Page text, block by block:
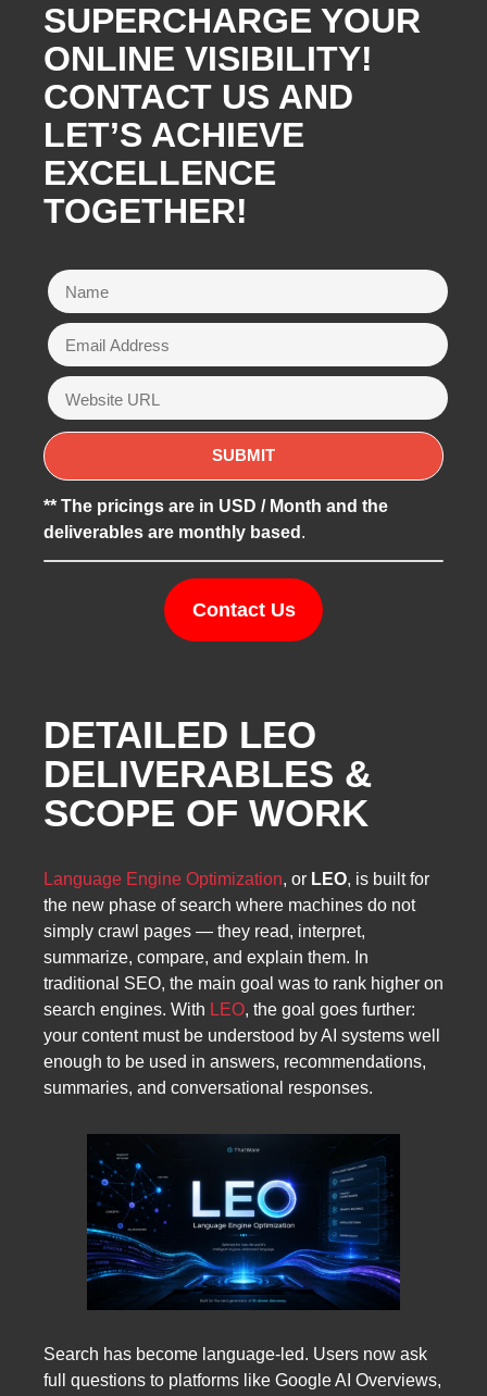
SUPERCHARGE YOUR
ONLINE VISIBILITY!
CONTACT US AND
LET’S ACHIEVE
EXCELLENCE
TOGETHER!
** The pricings are in USD / Month and the
deliverables are monthly based .
Contact Us
DETAILED LEO
DELIVERABLES &
SCOPE OF WORK
Language Engine Optimization, or LEO, is built for
the new phase of search where machines do not
simply crawl pages — they read, interpret,
summarize, compare, and explain them. In
traditional SEO, the main goal was to rank higher on
search engines. With LEO, the goal goes further:
your content must be understood by AI systems well
enough to be used in answers, recommendations,
summaries, and conversational responses.
Search has become language-led. Users now ask
full questions to platforms like Google AI Overviews,